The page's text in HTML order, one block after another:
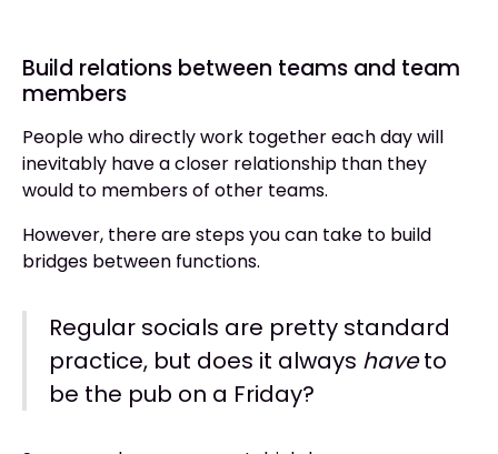
Build relations between teams and team
members
People who directly work together each day will
inevitably have a closer relationship than they
would to members of other teams.
However, there are steps you can take to build
bridges between functions.
Regular socials are pretty standard
practice, but does it always haveto
be the pub on a Friday?